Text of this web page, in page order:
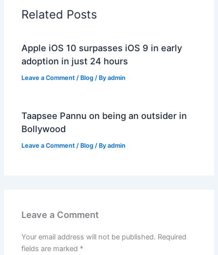
Related Posts
Apple iOS 10 surpasses iOS 9 in early
adoption in just 24 hours
Leave a Comment / Blog / Byadmin
Taapsee Pannu on being an outsider in
Bollywood
Leave a Comment / Blog / Byadmin
Leave a Comment
Your email address will not be published. Required
fields are marked *